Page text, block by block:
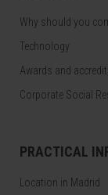
Why should you
Technology
Awards and
Corporate Social
PRACTICAL
Location in Madrid